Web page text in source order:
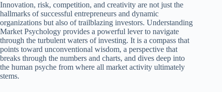
Innovation, risk, competition, and creativity are not just the
hallmarks of successful entrepreneurs and dynamic
organizations but also of trailblazing investors. Understanding
Market Psychology provides a powerful lever to navigate
through the turbulent waters of investing. It is a compass that
points toward unconventional wisdom, a perspective that
breaks through the numbers and charts, and dives deep into
the human psyche from where all market activity ultimately
stems.